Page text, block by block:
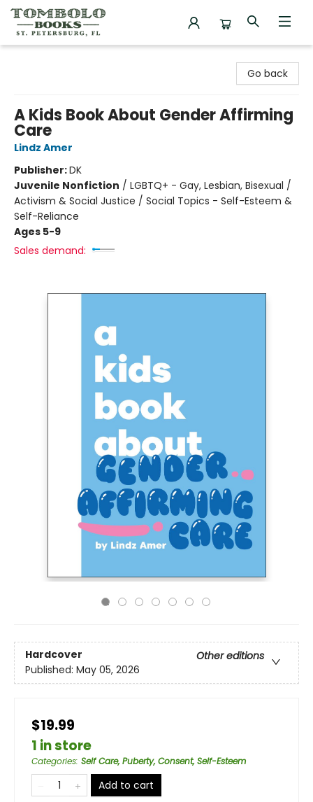
Go back
A Kids Book About Gender Affirming
Care
Lindz Amer
Publisher:DK
Juvenile Nonfiction / LGBTQ+ - Gay, Lesbian, Bisexual /
Activism & Social Justice / Social Topics - Self-Esteem &
Self-Reliance
Ages 5-9
Sales demand:
Hardcover
Other editions
Published: May 05, 2026
$19.99
1 in store
Categories: Self Care, Puberty, Consent, Self-Esteem
Add to cart